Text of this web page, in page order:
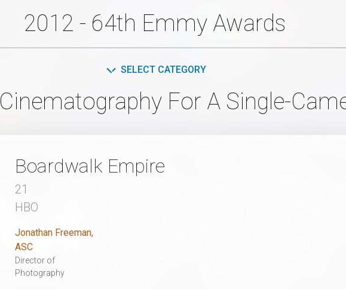
2012 - 64th Emmy Awards
SELECT CATEGORY
For A Single-
Boardwalk Empire
21
HBO
Jonathan Freeman,
ASC
Director of
Photography